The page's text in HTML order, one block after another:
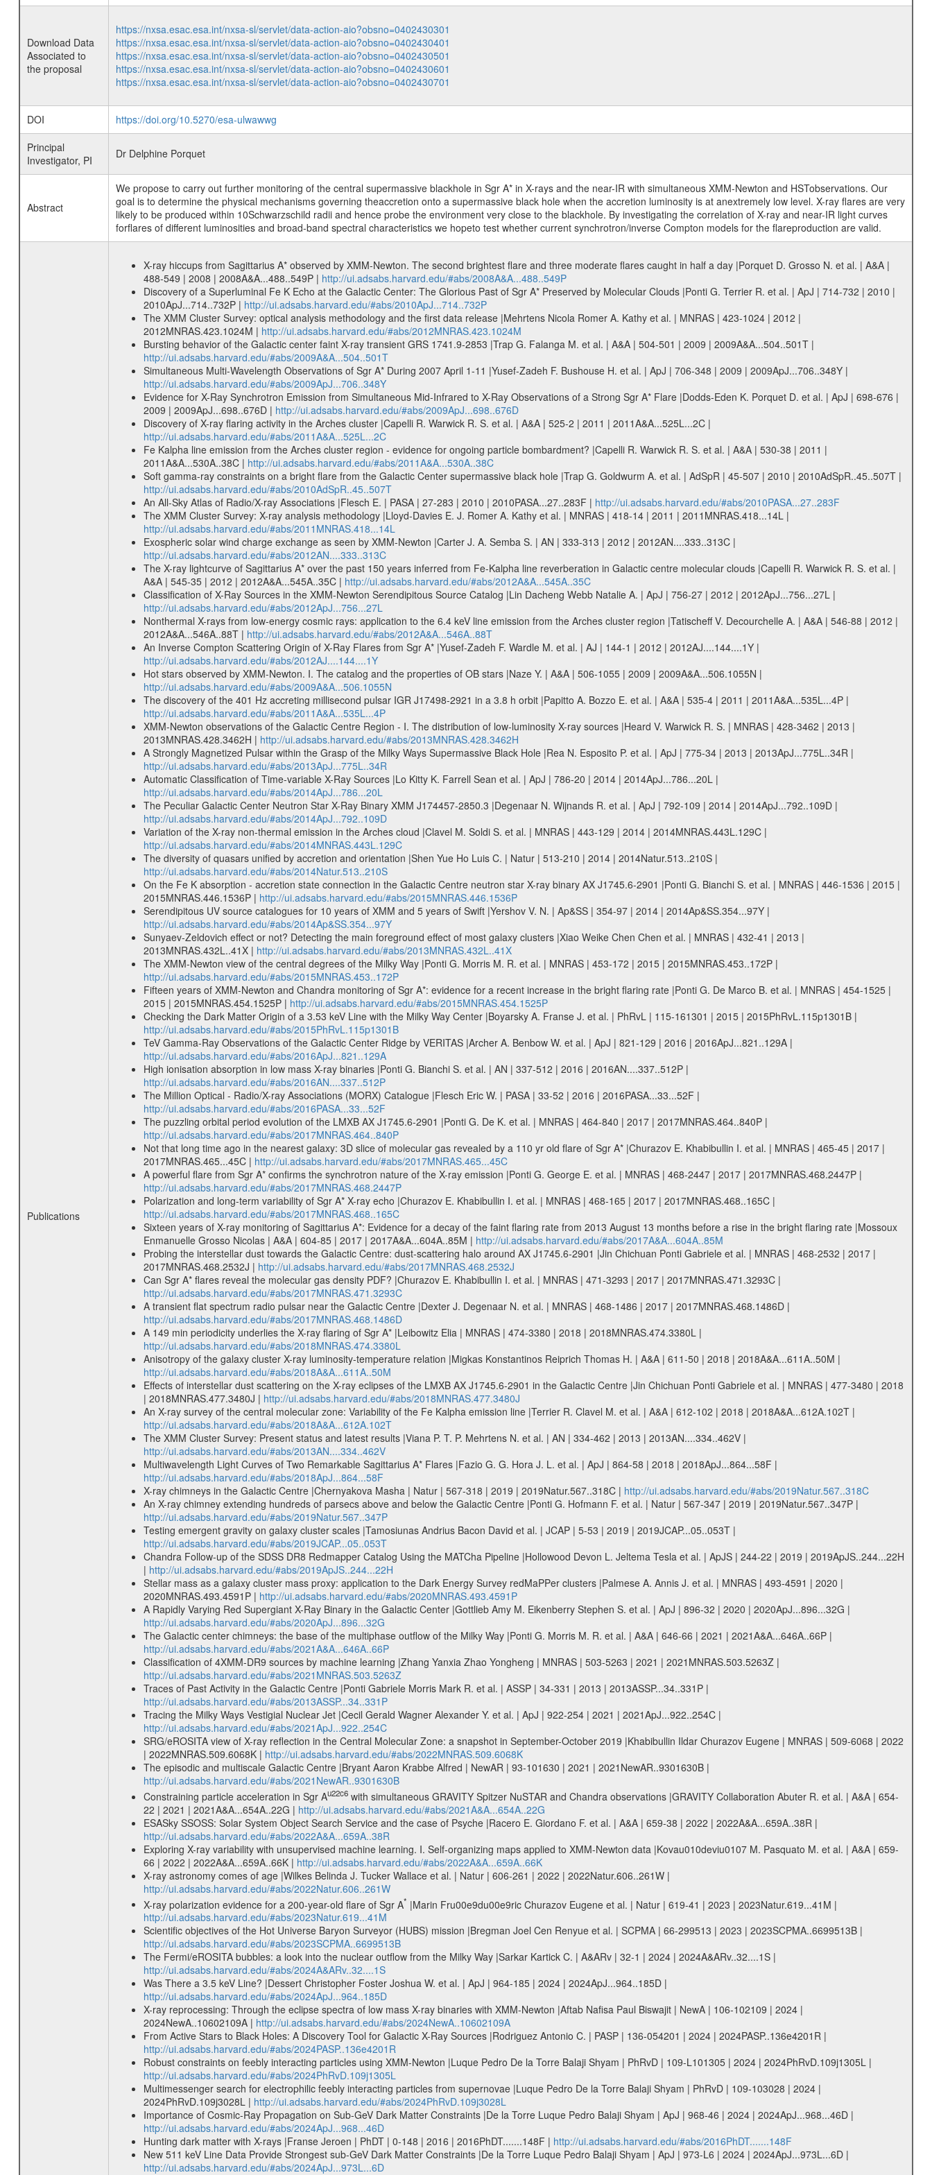
Download Data
Associated to
the proposal
https://nxsa.esac.esa.int/nxsa-sl/servlet/data-action-aio?obsno=0402430301
https://nxsa.esac.esa.int/nxsa-sl/servlet/data-action-aio?obsno=0402430401
https://nxsa.esac.esa.int/nxsa-sl/servlet/data-action-aio?obsno=0402430501
https://nxsa.esac.esa.int/nxsa-sl/servlet/data-action-aio?obsno=0402430601
https://nxsa.esac.esa.int/nxsa-sl/servlet/data-action-aio?obsno=0402430701
DOI
https://doi.org/10.5270/esa-ulwawwg
Principal
Investigator, PI
Dr Delphine Porquet
Abstract
We propose to carry out further monitoring of the central supermassive blackhole in Sgr A* in X-rays and the near-IR with simultaneous XMM-Newton and HSTobservations. Our
goal is to determine the physical mechanisms governing theaccretion onto a supermassive black hole when the accretion luminosity is at anextremely low level. X-ray flares are very
likely to be produced within 10Schwarzschild radii and hence probe the environment very close to the blackhole. By investigating the correlation of X-ray and near-IR light curves
forflares of different luminosities and broad-band spectral characteristics we hopeto test whether current synchrotron/inverse Compton models for the flareproduction are valid.
Publications
X-ray hiccups from Sagittarius A* observed by XMM-Newton. The second brightest flare and three moderate flares caught in half a day |Porquet D. Grosso N. et al. | A&A |
488-549 | 2008 | 2008A&A...488..549P | http://ui.adsabs.harvard.edu/#abs/2008A&A...488..549P
Discovery of a Superluminal Fe K Echo at the Galactic Center: The Glorious Past of Sgr A* Preserved by Molecular Clouds |Ponti G. Terrier R. et al. | ApJ | 714-732 | 2010 |
2010ApJ...714..732P | http://ui.adsabs.harvard.edu/#abs/2010ApJ...714..732P
The XMM Cluster Survey: optical analysis methodology and the first data release |Mehrtens Nicola Romer A. Kathy et al. | MNRAS | 423-1024 | 2012 |
2012MNRAS.423.1024M | http://ui.adsabs.harvard.edu/#abs/2012MNRAS.423.1024M
Bursting behavior of the Galactic center faint X-ray transient GRS 1741.9-2853 |Trap G. Falanga M. et al. | A&A | 504-501 | 2009 | 2009A&A...504..501T |
http://ui.adsabs.harvard.edu/#abs/2009A&A...504..501T
Simultaneous Multi-Wavelength Observations of Sgr A* During 2007 April 1-11 |Yusef-Zadeh F. Bushouse H. et al. | ApJ | 706-348 | 2009 | 2009ApJ...706..348Y |
http://ui.adsabs.harvard.edu/#abs/2009ApJ...706..348Y
Evidence for X-Ray Synchrotron Emission from Simultaneous Mid-Infrared to X-Ray Observations of a Strong Sgr A* Flare |Dodds-Eden K. Porquet D. et al. | ApJ | 698-676 |
2009 | 2009ApJ...698..676D | http://ui.adsabs.harvard.edu/#abs/2009ApJ...698..676D
Discovery of X-ray flaring activity in the Arches cluster |Capelli R. Warwick R. S. et al. | A&A | 525-2 | 2011 | 2011A&A...525L...2C |
http://ui.adsabs.harvard.edu/#abs/2011A&A...525L...2C
Fe Kalpha line emission from the Arches cluster region - evidence for ongoing particle bombardment? |Capelli R. Warwick R. S. et al. | A&A | 530-38 | 2011 |
2011A&A...530A..38C | http://ui.adsabs.harvard.edu/#abs/2011A&A...530A..38C
Soft gamma-ray constraints on a bright flare from the Galactic Center supermassive black hole |Trap G. Goldwurm A. et al. | AdSpR | 45-507 | 2010 | 2010AdSpR..45..507T |
http://ui.adsabs.harvard.edu/#abs/2010AdSpR..45..507T
An All-Sky Atlas of Radio/X-ray Associations |Flesch E. | PASA | 27-283 | 2010 | 2010PASA...27..283F | http://ui.adsabs.harvard.edu/#abs/2010PASA...27..283F
The XMM Cluster Survey: X-ray analysis methodology |Lloyd-Davies E. J. Romer A. Kathy et al. | MNRAS | 418-14 | 2011 | 2011MNRAS.418...14L |
http://ui.adsabs.harvard.edu/#abs/2011MNRAS.418...14L
Exospheric solar wind charge exchange as seen by XMM-Newton |Carter J. A. Semba S. | AN | 333-313 | 2012 | 2012AN....333..313C |
http://ui.adsabs.harvard.edu/#abs/2012AN....333..313C
The X-ray lightcurve of Sagittarius A* over the past 150 years inferred from Fe-Kalpha line reverberation in Galactic centre molecular clouds |Capelli R. Warwick R. S. et al. |
A&A | 545-35 | 2012 | 2012A&A...545A..35C | http://ui.adsabs.harvard.edu/#abs/2012A&A...545A..35C
Classification of X-Ray Sources in the XMM-Newton Serendipitous Source Catalog |Lin Dacheng Webb Natalie A. | ApJ | 756-27 | 2012 | 2012ApJ...756...27L |
http://ui.adsabs.harvard.edu/#abs/2012ApJ...756...27L
Nonthermal X-rays from low-energy cosmic rays: application to the 6.4 keV line emission from the Arches cluster region |Tatischeff V. Decourchelle A. | A&A | 546-88 | 2012 |
2012A&A...546A..88T | http://ui.adsabs.harvard.edu/#abs/2012A&A...546A..88T
An Inverse Compton Scattering Origin of X-Ray Flares from Sgr A* |Yusef-Zadeh F. Wardle M. et al. | AJ | 144-1 | 2012 | 2012AJ....144....1Y |
http://ui.adsabs.harvard.edu/#abs/2012AJ....144....1Y
Hot stars observed by XMM-Newton. I. The catalog and the properties of OB stars |Naze Y. | A&A | 506-1055 | 2009 | 2009A&A...506.1055N |
http://ui.adsabs.harvard.edu/#abs/2009A&A...506.1055N
The discovery of the 401 Hz accreting millisecond pulsar IGR J17498-2921 in a 3.8 h orbit |Papitto A. Bozzo E. et al. | A&A | 535-4 | 2011 | 2011A&A...535L...4P |
http://ui.adsabs.harvard.edu/#abs/2011A&A...535L...4P
XMM-Newton observations of the Galactic Centre Region - I. The distribution of low-luminosity X-ray sources |Heard V. Warwick R. S. | MNRAS | 428-3462 | 2013 |
2013MNRAS.428.3462H | http://ui.adsabs.harvard.edu/#abs/2013MNRAS.428.3462H
A Strongly Magnetized Pulsar within the Grasp of the Milky Ways Supermassive Black Hole |Rea N. Esposito P. et al. | ApJ | 775-34 | 2013 | 2013ApJ...775L..34R |
http://ui.adsabs.harvard.edu/#abs/2013ApJ...775L..34R
Automatic Classification of Time-variable X-Ray Sources |Lo Kitty K. Farrell Sean et al. | ApJ | 786-20 | 2014 | 2014ApJ...786...20L |
http://ui.adsabs.harvard.edu/#abs/2014ApJ...786...20L
The Peculiar Galactic Center Neutron Star X-Ray Binary XMM J174457-2850.3 |Degenaar N. Wijnands R. et al. | ApJ | 792-109 | 2014 | 2014ApJ...792..109D |
http://ui.adsabs.harvard.edu/#abs/2014ApJ...792..109D
Variation of the X-ray non-thermal emission in the Arches cloud |Clavel M. Soldi S. et al. | MNRAS | 443-129 | 2014 | 2014MNRAS.443L.129C |
http://ui.adsabs.harvard.edu/#abs/2014MNRAS.443L.129C
The diversity of quasars unified by accretion and orientation |Shen Yue Ho Luis C. | Natur | 513-210 | 2014 | 2014Natur.513..210S |
http://ui.adsabs.harvard.edu/#abs/2014Natur.513..210S
On the Fe K absorption - accretion state connection in the Galactic Centre neutron star X-ray binary AX J1745.6-2901 |Ponti G. Bianchi S. et al. | MNRAS | 446-1536 | 2015 |
2015MNRAS.446.1536P | http://ui.adsabs.harvard.edu/#abs/2015MNRAS.446.1536P
Serendipitous UV source catalogues for 10 years of XMM and 5 years of Swift |Yershov V. N. | Ap&SS | 354-97 | 2014 | 2014Ap&SS.354...97Y |
http://ui.adsabs.harvard.edu/#abs/2014Ap&SS.354...97Y
Sunyaev-Zeldovich effect or not? Detecting the main foreground effect of most galaxy clusters |Xiao Weike Chen Chen et al. | MNRAS | 432-41 | 2013 |
2013MNRAS.432L..41X | http://ui.adsabs.harvard.edu/#abs/2013MNRAS.432L..41X
The XMM-Newton view of the central degrees of the Milky Way |Ponti G. Morris M. R. et al. | MNRAS | 453-172 | 2015 | 2015MNRAS.453..172P |
http://ui.adsabs.harvard.edu/#abs/2015MNRAS.453..172P
Fifteen years of XMM-Newton and Chandra monitoring of Sgr A*: evidence for a recent increase in the bright flaring rate |Ponti G. De Marco B. et al. | MNRAS | 454-1525 |
2015 | 2015MNRAS.454.1525P | http://ui.adsabs.harvard.edu/#abs/2015MNRAS.454.1525P
Checking the Dark Matter Origin of a 3.53 keV Line with the Milky Way Center |Boyarsky A. Franse J. et al. | PhRvL | 115-161301 | 2015 | 2015PhRvL.115p1301B |
http://ui.adsabs.harvard.edu/#abs/2015PhRvL.115p1301B
TeV Gamma-Ray Observations of the Galactic Center Ridge by VERITAS |Archer A. Benbow W. et al. | ApJ | 821-129 | 2016 | 2016ApJ...821..129A |
http://ui.adsabs.harvard.edu/#abs/2016ApJ...821..129A
High ionisation absorption in low mass X-ray binaries |Ponti G. Bianchi S. et al. | AN | 337-512 | 2016 | 2016AN....337..512P |
http://ui.adsabs.harvard.edu/#abs/2016AN....337..512P
The Million Optical - Radio/X-ray Associations (MORX) Catalogue |Flesch Eric W. | PASA | 33-52 | 2016 | 2016PASA...33...52F |
http://ui.adsabs.harvard.edu/#abs/2016PASA...33...52F
The puzzling orbital period evolution of the LMXB AX J1745.6-2901 |Ponti G. De K. et al. | MNRAS | 464-840 | 2017 | 2017MNRAS.464..840P |
http://ui.adsabs.harvard.edu/#abs/2017MNRAS.464..840P
Not that long time ago in the nearest galaxy: 3D slice of molecular gas revealed by a 110 yr old flare of Sgr A* |Churazov E. Khabibullin I. et al. | MNRAS | 465-45 | 2017 |
2017MNRAS.465...45C | http://ui.adsabs.harvard.edu/#abs/2017MNRAS.465...45C
A powerful flare from Sgr A* confirms the synchrotron nature of the X-ray emission |Ponti G. George E. et al. | MNRAS | 468-2447 | 2017 | 2017MNRAS.468.2447P |
http://ui.adsabs.harvard.edu/#abs/2017MNRAS.468.2447P
Polarization and long-term variability of Sgr A* X-ray echo |Churazov E. Khabibullin I. et al. | MNRAS | 468-165 | 2017 | 2017MNRAS.468..165C |
http://ui.adsabs.harvard.edu/#abs/2017MNRAS.468..165C
Sixteen years of X-ray monitoring of Sagittarius A*: Evidence for a decay of the faint flaring rate from 2013 August 13 months before a rise in the bright flaring rate |Mossoux
Enmanuelle Grosso Nicolas | A&A | 604-85 | 2017 | 2017A&A...604A..85M | http://ui.adsabs.harvard.edu/#abs/2017A&A...604A..85M
Probing the interstellar dust towards the Galactic Centre: dust-scattering halo around AX J1745.6-2901 |Jin Chichuan Ponti Gabriele et al. | MNRAS | 468-2532 | 2017 |
2017MNRAS.468.2532J | http://ui.adsabs.harvard.edu/#abs/2017MNRAS.468.2532J
Can Sgr A* flares reveal the molecular gas density PDF? |Churazov E. Khabibullin I. et al. | MNRAS | 471-3293 | 2017 | 2017MNRAS.471.3293C |
http://ui.adsabs.harvard.edu/#abs/2017MNRAS.471.3293C
A transient flat spectrum radio pulsar near the Galactic Centre |Dexter J. Degenaar N. et al. | MNRAS | 468-1486 | 2017 | 2017MNRAS.468.1486D |
http://ui.adsabs.harvard.edu/#abs/2017MNRAS.468.1486D
A 149 min periodicity underlies the X-ray flaring of Sgr A* |Leibowitz Elia | MNRAS | 474-3380 | 2018 | 2018MNRAS.474.3380L |
http://ui.adsabs.harvard.edu/#abs/2018MNRAS.474.3380L
Anisotropy of the galaxy cluster X-ray luminosity-temperature relation |Migkas Konstantinos Reiprich Thomas H. | A&A | 611-50 | 2018 | 2018A&A...611A..50M |
http://ui.adsabs.harvard.edu/#abs/2018A&A...611A..50M
Effects of interstellar dust scattering on the X-ray eclipses of the LMXB AX J1745.6-2901 in the Galactic Centre |Jin Chichuan Ponti Gabriele et al. | MNRAS | 477-3480 | 2018
| 2018MNRAS.477.3480J | http://ui.adsabs.harvard.edu/#abs/2018MNRAS.477.3480J
An X-ray survey of the central molecular zone: Variability of the Fe Kalpha emission line |Terrier R. Clavel M. et al. | A&A | 612-102 | 2018 | 2018A&A...612A.102T |
http://ui.adsabs.harvard.edu/#abs/2018A&A...612A.102T
The XMM Cluster Survey: Present status and latest results |Viana P. T. P. Mehrtens N. et al. | AN | 334-462 | 2013 | 2013AN....334..462V |
http://ui.adsabs.harvard.edu/#abs/2013AN....334..462V
Multiwavelength Light Curves of Two Remarkable Sagittarius A* Flares |Fazio G. G. Hora J. L. et al. | ApJ | 864-58 | 2018 | 2018ApJ...864...58F |
http://ui.adsabs.harvard.edu/#abs/2018ApJ...864...58F
X-ray chimneys in the Galactic Centre |Chernyakova Masha | Natur | 567-318 | 2019 | 2019Natur.567..318C | http://ui.adsabs.harvard.edu/#abs/2019Natur.567..318C
An X-ray chimney extending hundreds of parsecs above and below the Galactic Centre |Ponti G. Hofmann F. et al. | Natur | 567-347 | 2019 | 2019Natur.567..347P |
http://ui.adsabs.harvard.edu/#abs/2019Natur.567..347P
Testing emergent gravity on galaxy cluster scales |Tamosiunas Andrius Bacon David et al. | JCAP | 5-53 | 2019 | 2019JCAP...05..053T |
http://ui.adsabs.harvard.edu/#abs/2019JCAP...05..053T
Chandra Follow-up of the SDSS DR8 Redmapper Catalog Using the MATCha Pipeline |Hollowood Devon L. Jeltema Tesla et al. | ApJS | 244-22 | 2019 | 2019ApJS..244...22H
| http://ui.adsabs.harvard.edu/#abs/2019ApJS..244...22H
Stellar mass as a galaxy cluster mass proxy: application to the Dark Energy Survey redMaPPer clusters |Palmese A. Annis J. et al. | MNRAS | 493-4591 | 2020 |
2020MNRAS.493.4591P | http://ui.adsabs.harvard.edu/#abs/2020MNRAS.493.4591P
A Rapidly Varying Red Supergiant X-Ray Binary in the Galactic Center |Gottlieb Amy M. Eikenberry Stephen S. et al. | ApJ | 896-32 | 2020 | 2020ApJ...896...32G |
http://ui.adsabs.harvard.edu/#abs/2020ApJ...896...32G
The Galactic center chimneys: the base of the multiphase outflow of the Milky Way |Ponti G. Morris M. R. et al. | A&A | 646-66 | 2021 | 2021A&A...646A..66P |
http://ui.adsabs.harvard.edu/#abs/2021A&A...646A..66P
Classification of 4XMM-DR9 sources by machine learning |Zhang Yanxia Zhao Yongheng | MNRAS | 503-5263 | 2021 | 2021MNRAS.503.5263Z |
http://ui.adsabs.harvard.edu/#abs/2021MNRAS.503.5263Z
Traces of Past Activity in the Galactic Centre |Ponti Gabriele Morris Mark R. et al. | ASSP | 34-331 | 2013 | 2013ASSP...34..331P |
http://ui.adsabs.harvard.edu/#abs/2013ASSP...34..331P
Tracing the Milky Ways Vestigial Nuclear Jet |Cecil Gerald Wagner Alexander Y. et al. | ApJ | 922-254 | 2021 | 2021ApJ...922..254C |
http://ui.adsabs.harvard.edu/#abs/2021ApJ...922..254C
SRG/eROSITA view of X-ray reflection in the Central Molecular Zone: a snapshot in September-October 2019 |Khabibullin Ildar Churazov Eugene | MNRAS | 509-6068 | 2022
| 2022MNRAS.509.6068K | http://ui.adsabs.harvard.edu/#abs/2022MNRAS.509.6068K
The episodic and multiscale Galactic Centre |Bryant Aaron Krabbe Alfred | NewAR | 93-101630 | 2021 | 2021NewAR..9301630B |
http://ui.adsabs.harvard.edu/#abs/2021NewAR..9301630B
Constraining particle acceleration in Sgr Au22c6with simultaneous GRAVITY Spitzer NuSTAR and Chandra observations |GRAVITY Collaboration Abuter R. et al. | A&A | 654-
22 | 2021 | 2021A&A...654A..22G | http://ui.adsabs.harvard.edu/#abs/2021A&A...654A..22G
ESASky SSOSS: Solar System Object Search Service and the case of Psyche |Racero E. Giordano F. et al. | A&A | 659-38 | 2022 | 2022A&A...659A..38R |
http://ui.adsabs.harvard.edu/#abs/2022A&A...659A..38R
Exploring X-ray variability with unsupervised machine learning. I. Self-organizing maps applied to XMM-Newton data |Kovau010deviu0107 M. Pasquato M. et al. | A&A | 659-
66 | 2022 | 2022A&A...659A..66K | http://ui.adsabs.harvard.edu/#abs/2022A&A...659A..66K
X-ray astronomy comes of age |Wilkes Belinda J. Tucker Wallace et al. | Natur | 606-261 | 2022 | 2022Natur.606..261W |
http://ui.adsabs.harvard.edu/#abs/2022Natur.606..261W
X-ray polarization evidence for a 200-year-old flare of Sgr A* |Marin Fru00e9du00e9ric Churazov Eugene et al. | Natur | 619-41 | 2023 | 2023Natur.619...41M |
http://ui.adsabs.harvard.edu/#abs/2023Natur.619...41M
Scientific objectives of the Hot Universe Baryon Surveyor (HUBS) mission |Bregman Joel Cen Renyue et al. | SCPMA | 66-299513 | 2023 | 2023SCPMA..6699513B |
http://ui.adsabs.harvard.edu/#abs/2023SCPMA..6699513B
The Fermi/eROSITA bubbles: a look into the nuclear outflow from the Milky Way |Sarkar Kartick C. | A&ARv | 32-1 | 2024 | 2024A&ARv..32....1S |
http://ui.adsabs.harvard.edu/#abs/2024A&ARv..32....1S
Was There a 3.5 keV Line? |Dessert Christopher Foster Joshua W. et al. | ApJ | 964-185 | 2024 | 2024ApJ...964..185D |
http://ui.adsabs.harvard.edu/#abs/2024ApJ...964..185D
X-ray reprocessing: Through the eclipse spectra of low mass X-ray binaries with XMM-Newton |Aftab Nafisa Paul Biswajit | NewA | 106-102109 | 2024 |
2024NewA..10602109A | http://ui.adsabs.harvard.edu/#abs/2024NewA..10602109A
From Active Stars to Black Holes: A Discovery Tool for Galactic X-Ray Sources |Rodriguez Antonio C. | PASP | 136-054201 | 2024 | 2024PASP..136e4201R |
http://ui.adsabs.harvard.edu/#abs/2024PASP..136e4201R
Robust constraints on feebly interacting particles using XMM-Newton |Luque Pedro De la Torre Balaji Shyam | PhRvD | 109-L101305 | 2024 | 2024PhRvD.109j1305L |
http://ui.adsabs.harvard.edu/#abs/2024PhRvD.109j1305L
Multimessenger search for electrophilic feebly interacting particles from supernovae |Luque Pedro De la Torre Balaji Shyam | PhRvD | 109-103028 | 2024 |
2024PhRvD.109j3028L | http://ui.adsabs.harvard.edu/#abs/2024PhRvD.109j3028L
Importance of Cosmic-Ray Propagation on Sub-GeV Dark Matter Constraints |De la Torre Luque Pedro Balaji Shyam | ApJ | 968-46 | 2024 | 2024ApJ...968...46D |
http://ui.adsabs.harvard.edu/#abs/2024ApJ...968...46D
Hunting dark matter with X-rays |Franse Jeroen | PhDT | 0-148 | 2016 | 2016PhDT.......148F | http://ui.adsabs.harvard.edu/#abs/2016PhDT.......148F
New 511 keV Line Data Provide Strongest sub-GeV Dark Matter Constraints |De la Torre Luque Pedro Balaji Shyam | ApJ | 973-L6 | 2024 | 2024ApJ...973L...6D |
http://ui.adsabs.harvard.edu/#abs/2024ApJ...973L...6D